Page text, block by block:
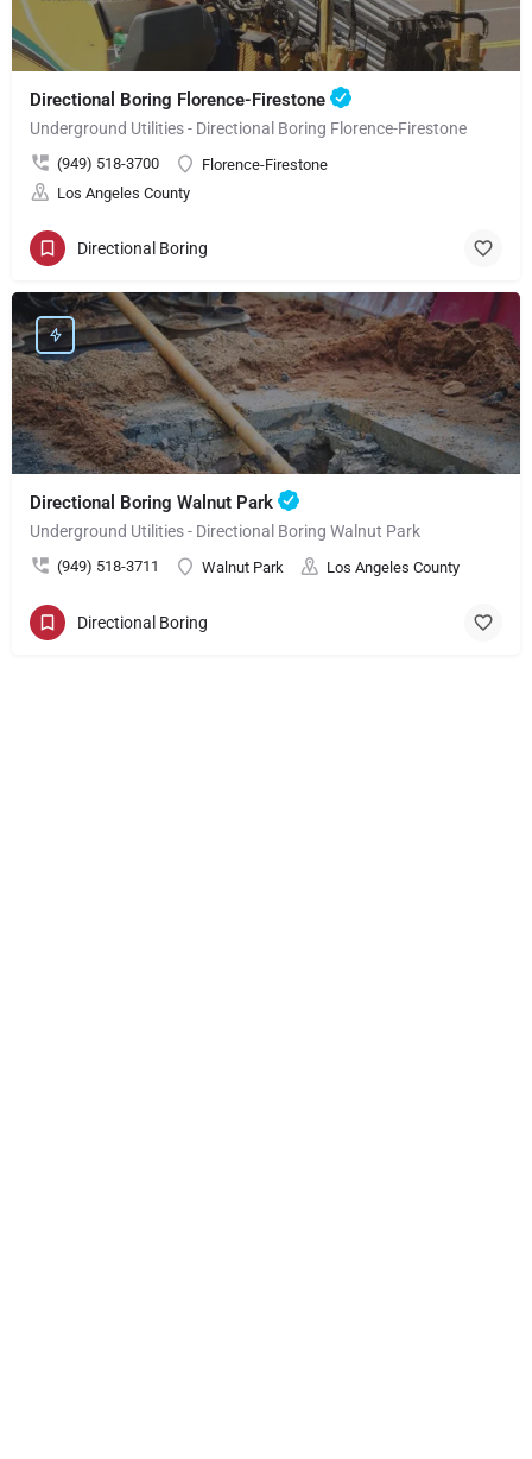
Directional Boring Florence-Firestone
Underground Utilities - Directional Boring Florence-Firestone
(949) 518-3700
Florence-Firestone
Los Angeles County
Directional Boring
Directional Boring Walnut Park
Underground Utilities - Directional Boring Walnut Park
(949) 518-3711 Walnut Park Los Angeles County
Directional Boring